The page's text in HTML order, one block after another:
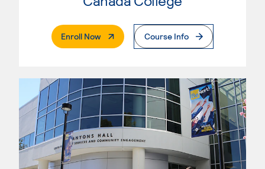
Enroll Now. External PageCourse Info